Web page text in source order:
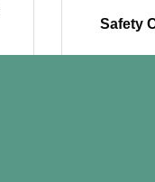
Safety